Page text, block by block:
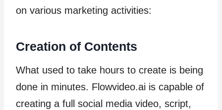
on various marketing activities:
Creation of Contents
What used to take hours to create is being
done in minutes. Flowvideo.ai is capable of
creating a full social media video, script,